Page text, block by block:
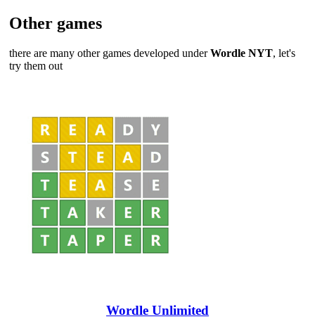
Other games
there are many other games developed underWordle NYT, let's
try them out
Wordle Unlimited